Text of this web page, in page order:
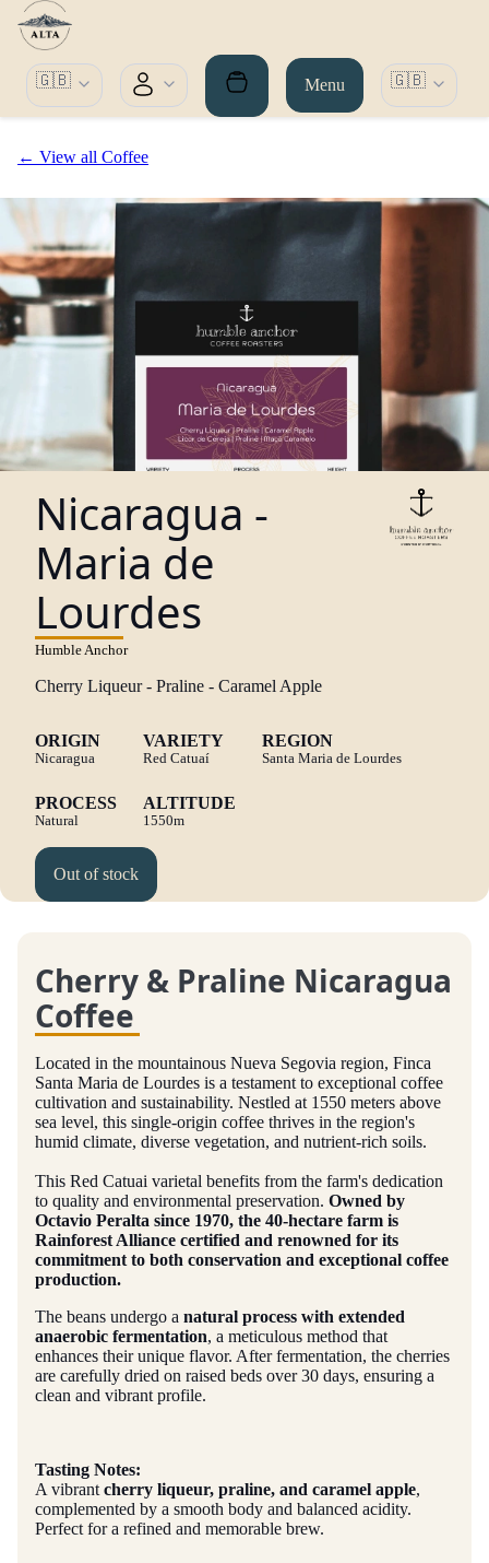
🇬🇧 Menu 🇬🇧
← View all Coffee
Nicaragua -
Maria de
Lourdes
Humble Anchor
Cherry Liqueur - Praline - Caramel Apple
ORIGIN
Nicaragua
VARIETY
Red Catuaí
REGION
Santa Maria de Lourdes
PROCESS
Natural
ALTITUDE
1550m
Out of stock
Cherry & Praline Nicaragua
Coffee
Located in the mountainous Nueva Segovia region, Finca
Santa Maria de Lourdes is a testament to exceptional coffee
cultivation and sustainability. Nestled at 1550 meters above
sea level, this single-origin coffee thrives in the region's
humid climate, diverse vegetation, and nutrient-rich soils.
This Red Catuai varietal benefits from the farm's dedication
to quality and environmental preservation. Owned by
Octavio Peralta since 1970, the 40-hectare farm is
Rainforest Alliance certified and renowned for its
commitment to both conservation and exceptional coffee
production.
The beans undergo a natural process with extended
anaerobic fermentation, a meticulous method that
enhances their unique flavor. After fermentation, the cherries
are carefully dried on raised beds over 30 days, ensuring a
clean and vibrant profile.
Tasting Notes:
A vibrant cherry liqueur, praline, and caramel apple,
complemented by a smooth body and balanced acidity.
Perfect for a refined and memorable brew.